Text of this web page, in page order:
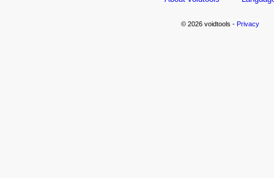
© 2026 voidtools - Privacy